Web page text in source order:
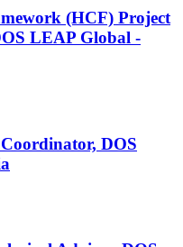
(HCF) Project
LEAP Global -
DOS